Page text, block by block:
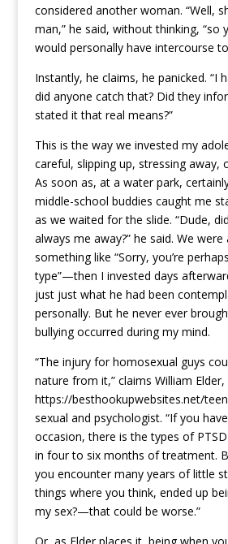
considered another woman. “Well,
man,” he said, without thinking, “so
would personally have intercourse
Instantly, he claims, he panicked. “I
did anyone catch that? Did they
stated it that real means?”
This is the way we invested my
careful, slipping up, stressing away,
As soon as, at a water park,
middle-school buddies caught me
as we waited for the slide. “Dude,
always me away?” he said. We
something like “Sorry, you’re
type”—then I invested days
just just what he had been
personally. But he never ever
bullying occurred during my mind.
“The injury for homosexual guys
nature from it,” claims William
https://besthookupwebsites.net/
sexual and psychologist. “If you
occasion, there is the types of
in four to six months of treatment.
you encounter many years of little
things where you think, ended up
my sex?—that could be worse.”